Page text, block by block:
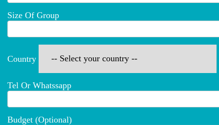
Size Of Group
Country
Tel Or Whatssapp
Budget (optional)